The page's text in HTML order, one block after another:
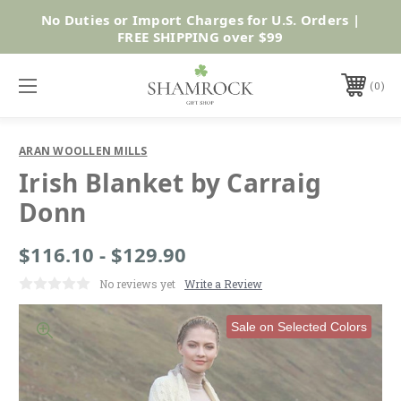
Shop Now
No Duties or Import Charges for U.S. Orders |
FREE SHIPPING over $99
0
ARAN WOOLLEN MILLS
Irish Blanket by Carraig
Donn
$116.10 - $129.90
No reviews yet Write a Review
Sale on Selected Colors